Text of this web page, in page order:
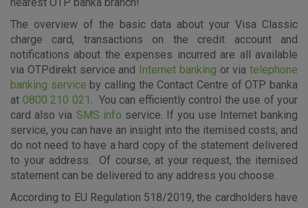
The overview of the basic data about your Visa Classic
charge card, transactions on the credit account and
notifications about the expenses incurred are all available
via OTPdirekt service and Internet banking or via telephone
banking service by calling the Contact Centre of OTP banka
at 0800 210 021
. You can efficiently control the use of your
card also via SMS info service. If you use Internet banking
service, you can have an insight into the itemised costs, and
do not need to have a hard copy of the statement delivered
to your address. Of course, at your request, the itemised
statement can be delivered to any address you choose.
According to EU Regulation 518/2019, the cardholders have
Essential cookies
These cookies guarantee the proper functioning of the
website, enhance the user experience and collect
information about the use of the website without identifying
visitors.
More detailed cookies information